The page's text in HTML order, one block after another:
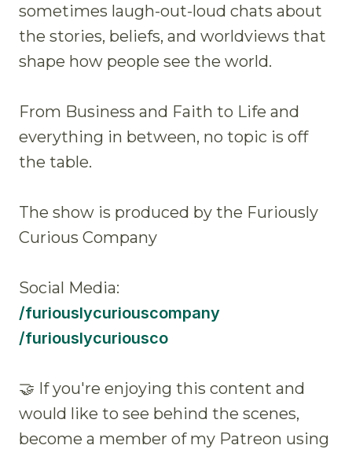
sometimes laugh-out-loud chats about
the stories, beliefs, and worldviews that
shape how people see the world.
From Business and Faith to Life and
everything in between, no topic is off
the table.
The show is produced by the Furiously
Curious Company
Social Media:
/furiouslycuriouscompany
/furiouslycuriousco
🤝 If you're enjoying this content and
would like to see behind the scenes,
become a member of my Patreon using